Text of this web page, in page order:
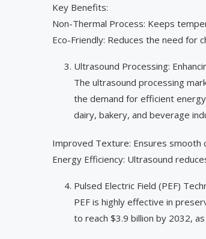
Key Benefits:
Non-Thermal Process: Keeps
Eco-Friendly: Reduces the need for
Ultrasound Processing:
The ultrasound processing
the demand for efficient
dairy, bakery, and beverage
Improved Texture: Ensures smooth
Energy Efficiency: Ultrasound
Pulsed Electric Field (PEF)
PEF is highly effective in
to reach $3.9 billion by 2032,